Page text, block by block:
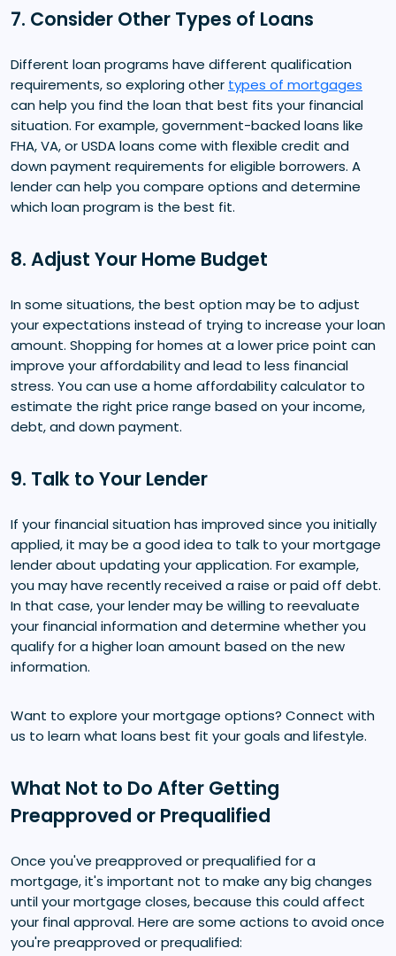
7. Consider Other Types of Loans
Different loan programs have different qualification
requirements, so exploring other types of mortgages
can help you find the loan that best fits your financial
situation. For example, government-backed loans like
FHA, VA, or USDA loans come with flexible credit and
down payment requirements for eligible borrowers. A
lender can help you compare options and determine
which loan program is the best fit.
8. Adjust Your Home Budget
In some situations, the best option may be to adjust
your expectations instead of trying to increase your loan
amount. Shopping for homes at a lower price point can
improve your affordability and lead to less financial
stress. You can use a home affordability calculator to
estimate the right price range based on your income,
debt, and down payment.
9. Talk to Your Lender
If your financial situation has improved since you initially
applied, it may be a good idea to talk to your mortgage
lender about updating your application. For example,
you may have recently received a raise or paid off debt.
In that case, your lender may be willing to reevaluate
your financial information and determine whether you
qualify for a higher loan amount based on the new
information.
Want to explore your mortgage options? Connect with
us to learn what loans best fit your goals and lifestyle.
What Not to Do After Getting
Preapproved or Prequalified
Once you've preapproved or prequalified for a
mortgage, it's important not to make any big changes
until your mortgage closes, because this could affect
your final approval. Here are some actions to avoid once
you're preapproved or prequalified: